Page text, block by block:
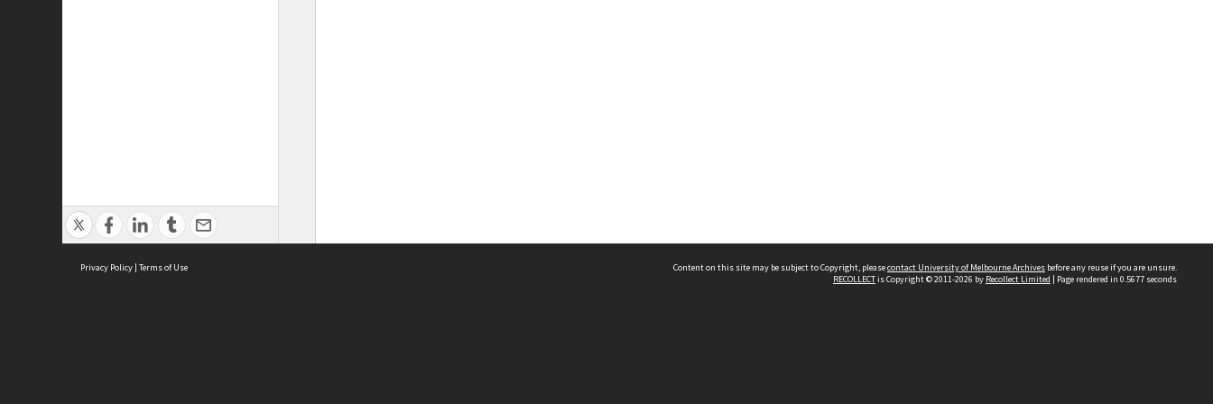
Privacy Policy | Terms of Use Content on this site may be subject to Copyright, pleasecontact University of Melbourne Archives before any reuse if you are unsure.
RECOLLECTis Copyright © 2011-2026 by Recollect Limited | Page rendered in 0.5677 seconds